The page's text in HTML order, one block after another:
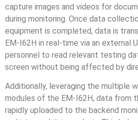
capture images and videos for
during monitoring. Once data
equipment is completed, data is
EM-I62H in real-time via an external
personnel to read relevant testing
screen without being affected by
Additionally, leveraging the multiple
modules of the EM-I62H, data from
rapidly uploaded to the backend